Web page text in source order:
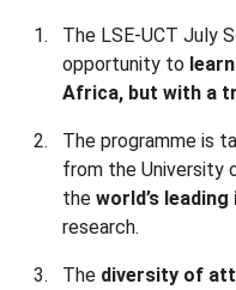
The LSE-UCT July
opportunity to
Africa, but with a
The programme is
from the University
the world’s
research.
The diversity of